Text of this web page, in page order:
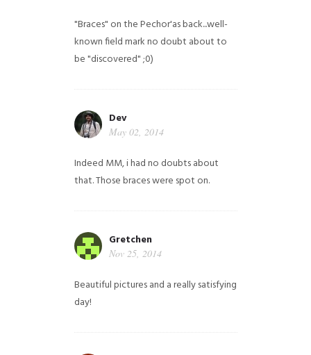
"Braces" on the Pechor'as back...well-
known field mark no doubt about to
be "discovered" ;0)
Dev
May 02, 2014
Indeed MM, i had no doubts about
that. Those braces were spot on.
Gretchen
Nov 25, 2014
Beautiful pictures and a really satisfying
day!